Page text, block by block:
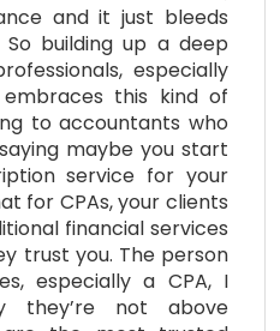
and it just bleeds
building up a deep
especially
this kind of
to accountants who
maybe you start
service for your
for CPAs, your clients
financial services
trust you. The person
especially a CPA, I
they’re not above